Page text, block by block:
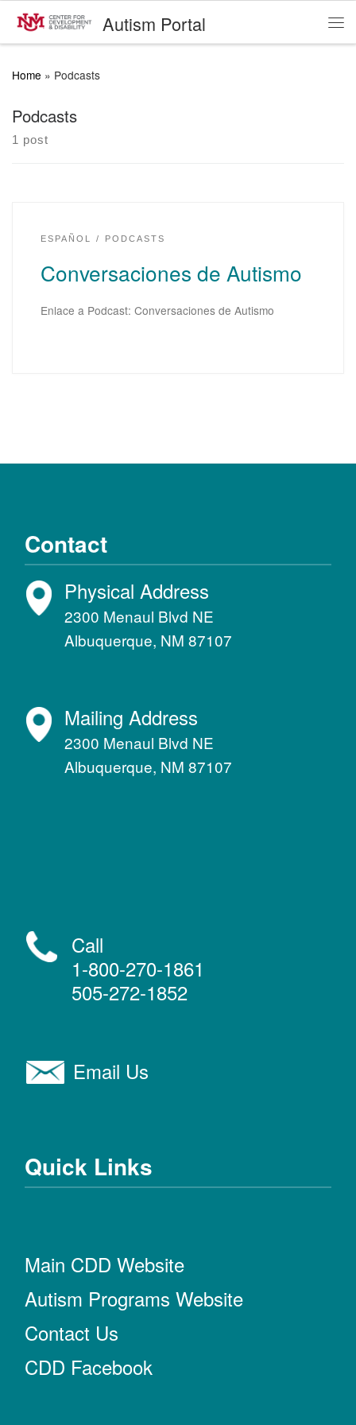
Skip to contentAutism Portal
Home » Podcasts
Podcasts
1 post
ESPAÑOL PODCASTS
Conversaciones de Autismo
Enlace a Podcast: Conversaciones de Autismo
Contact
Physical Address
2300 Menaul Blvd NE
Albuquerque, NM 87107
Mailing Address
2300 Menaul Blvd NE
Albuquerque, NM 87107
Call
1-800-270-1861
505-272-1852
Email Us
Quick Links
Main CDD Website
Autism Programs Website
Contact Us
CDD Facebook